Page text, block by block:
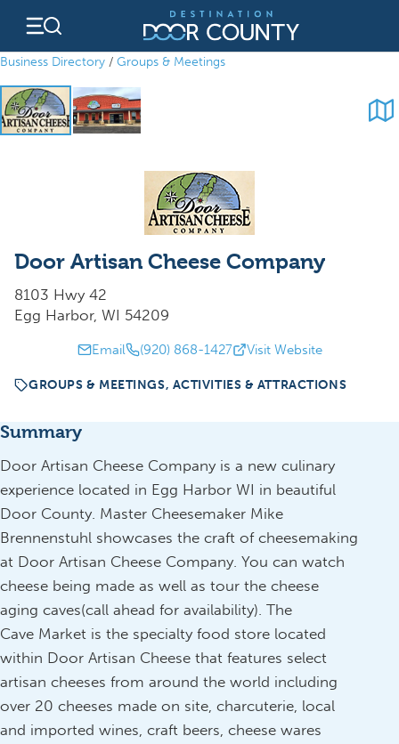
content
Business Directory / Groups & Meetings
Door Artisan Cheese Company
8103 Hwy 42
Egg Harbor, WI 54209
Email (920) 868-1427 Visit Website
GROUPS & MEETINGS, ACTIVITIES & ATTRACTIONS
Summary
Door Artisan Cheese Company is a new culinary
experience located in Egg Harbor WI in beautiful
Door County. Master Cheesemaker Mike
Brennenstuhl showcases the craft of cheesemaking
at Door Artisan Cheese Company. You can watch
cheese being made as well as tour the cheese
aging caves(call ahead for availability). The
Cave Market is the specialty food store located
within Door Artisan Cheese that features select
artisan cheeses from around the world including
over 20 cheeses made on site, charcuterie, local
and imported wines, craft beers, cheese wares